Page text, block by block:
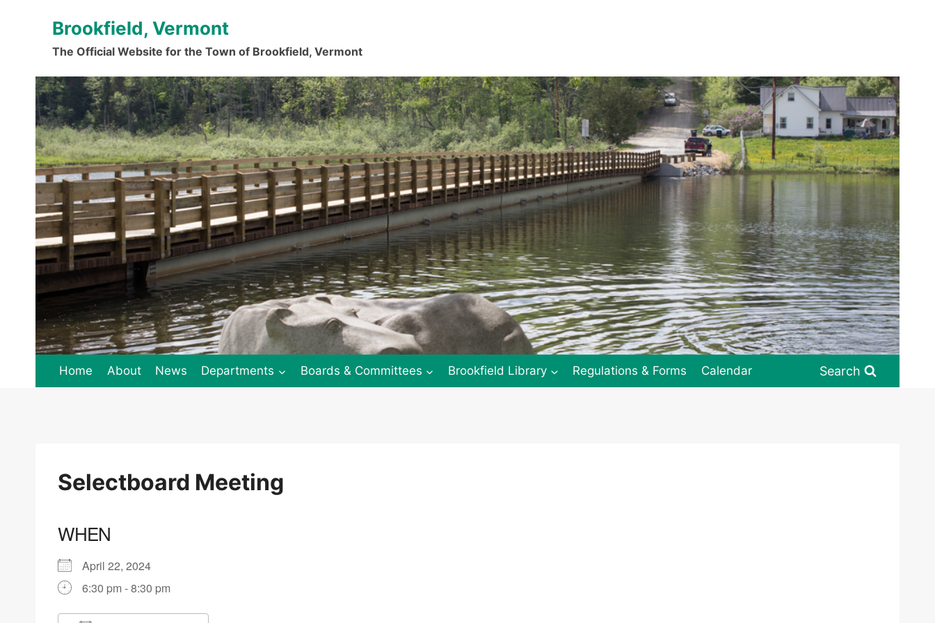
Brookfield, Vermont
The Official Website for the Town of Brookfield, Vermont
.
Home About News Departments Boards & Committees Brookfield Library Regulations & Forms Calendar Search
Selectboard Meeting
WHEN
April 22, 2024
6:30 pm - 8:30 pm